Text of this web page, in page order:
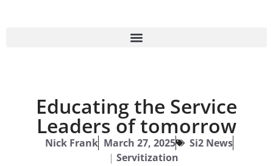
Educating the Service
Leaders of tomorrow
Nick Frank March 27, 2025
Si2 News
| Servitization